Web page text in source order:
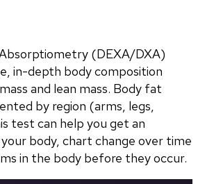
(DEXA/DXA)
in-depth body composition
and lean mass. Body fat
by region (arms, legs,
test can help you get an
body, chart change over time
in the body before they occur.